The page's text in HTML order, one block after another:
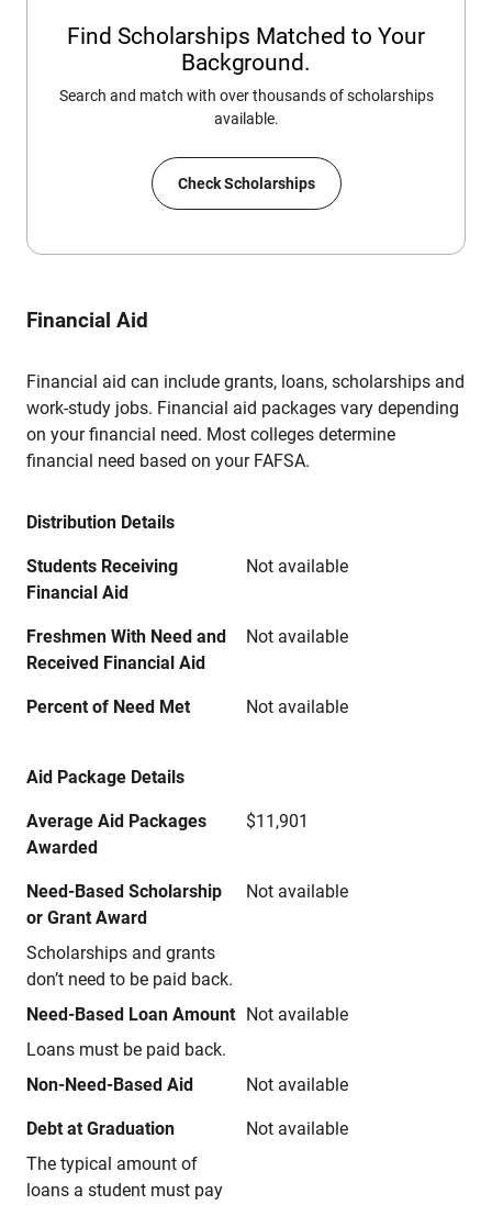
Find Scholarships Matched to Your
Background.
Search and match with over thousands of scholarships
available.
Check Scholarships
Financial Aid
Financial aid can include grants, loans, scholarships and
work-study jobs. Financial aid packages vary depending
on your financial need. Most colleges determine
financial need based on your FAFSA.
Distribution Details
Students Receiving
Financial Aid
Not available
Freshmen With Need and
Received Financial Aid
Not available
Percent of Need Met Not available
Aid Package Details
Average Aid Packages
Awarded
$11,901
Need-Based Scholarship
or Grant Award
Scholarships and grants
don’t need to be paid back.
Not available
Need-Based Loan Amount
Loans must be paid back.
Not available
Non-Need-Based Aid Not available
Debt at Graduation
The typical amount of
loans a student must pay
Not available